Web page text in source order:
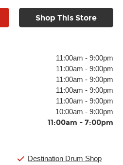
Shop This Store
11:00am - 9:00pm
11:00am - 9:00pm
11:00am - 9:00pm
11:00am - 9:00pm
11:00am - 9:00pm
10:00am - 9:00pm
11:00am - 7:00pm
Destination Drum Shop